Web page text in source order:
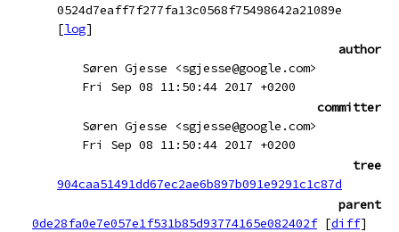
0524d7eaff7f277fa13c0568f75498642a21089e
[log]
author
Søren Gjesse <sgjesse@google.com>
Fri Sep 08 11:50:44 2017 +0200
committer
Søren Gjesse <sgjesse@google.com>
Fri Sep 08 11:50:44 2017 +0200
tree
904caa51491dd67ec2ae6b897b091e9291c1c87d
parent
0de28fa0e7e057e1f531b85d93774165e082402f [diff]